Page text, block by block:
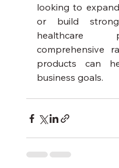
looking to
or build
healthcare
comprehensive
products can
business goals.